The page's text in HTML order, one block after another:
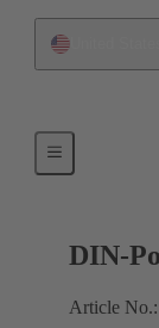
DIN-
Article